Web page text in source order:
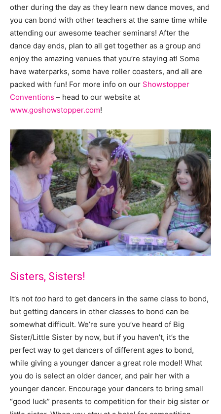
other during the day as they learn new dance moves, and
you can bond with other teachers at the same time while
attending our awesome teacher seminars! After the
dance day ends, plan to all get together as a group and
enjoy the amazing venues that you’re staying at! Some
have waterparks, some have roller coasters, and all are
packed with fun! For more info on our Showstopper
Conventions – head to our website at
www.goshowstopper.com!
Sisters, Sisters!
It’s not too hard to get dancers in the same class to bond,
but getting dancers in other classes to bond can be
somewhat difficult. We’re sure you’ve heard of Big
Sister/Little Sister by now, but if you haven’t, it’s the
perfect way to get dancers of different ages to bond,
while giving a younger dancer a great role model! What
you do is select an older dancer, and pair her with a
younger dancer. Encourage your dancers to bring small
“good luck” presents to competition for their big sister or